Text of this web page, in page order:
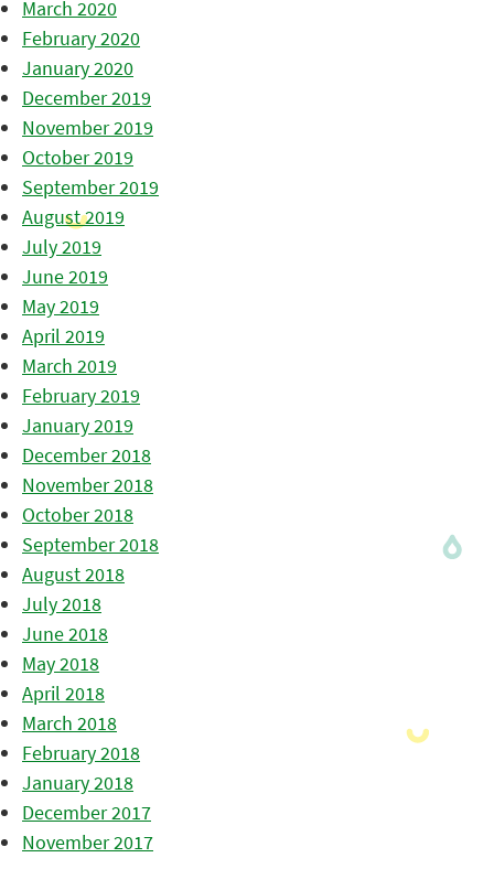
March 2020
February 2020
January 2020
December 2019
November 2019
October 2019
September 2019
August 2019
July 2019
June 2019
May 2019
April 2019
March 2019
February 2019
January 2019
December 2018
November 2018
October 2018
September 2018
August 2018
July 2018
June 2018
May 2018
April 2018
March 2018
February 2018
January 2018
December 2017
November 2017